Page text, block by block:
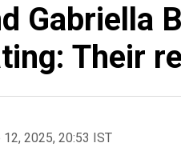
Gabriella
Their
12, 2025, 20:53 IST